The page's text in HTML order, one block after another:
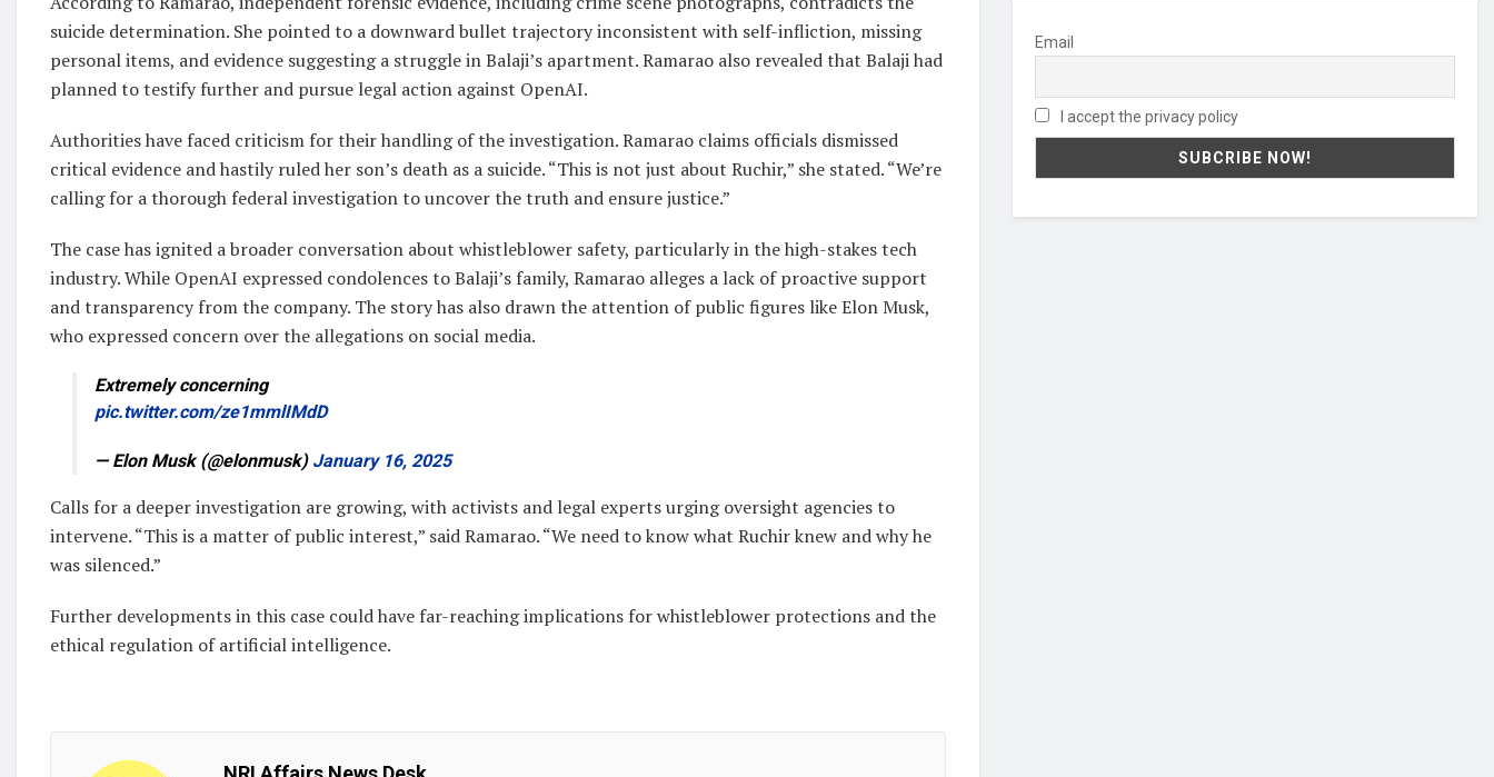
suicide determination. She pointed to a downward bullet trajectory inconsistent with self-infliction, missing
personal items, and evidence suggesting a struggle in Balaji’s apartment. Ramarao also revealed that Balaji had
planned to testify further and pursue legal action against OpenAI.
Authorities have faced criticism for their handling of the investigation. Ramarao claims officials dismissed
critical evidence and hastily ruled her son’s death as a suicide. “This is not just about Ruchir,” she stated. “We’re
calling for a thorough federal investigation to uncover the truth and ensure justice.”
The case has ignited a broader conversation about whistleblower safety, particularly in the high-stakes tech
industry. While OpenAI expressed condolences to Balaji’s family, Ramarao alleges a lack of proactive support
and transparency from the company. The story has also drawn the attention of public figures like Elon Musk,
who expressed concern over the allegations on social media.
Extremely concerning
pic.twitter.com/ze1mmlIMdD
— Elon Musk (@elonmusk) January 16, 2025
Calls for a deeper investigation are growing, with activists and legal experts urging oversight agencies to
intervene. “This is a matter of public interest,” said Ramarao. “We need to know what Ruchir knew and why he
was silenced.”
Further developments in this case could have far-reaching implications for whistleblower protections and the
ethical regulation of artificial intelligence.
Email
I accept the privacy policy